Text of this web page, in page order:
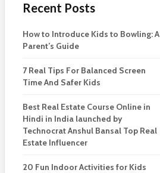
Recent Posts
How to Introduce Kids to Bowling: A
Parent’s Guide
7 Real Tips For Balanced Screen
Time And Safer Kids
Best Real Estate Course Online in
Hindi in India launched by
Technocrat Anshul Bansal Top Real
Estate Influencer
20 Fun Indoor Activities for Kids